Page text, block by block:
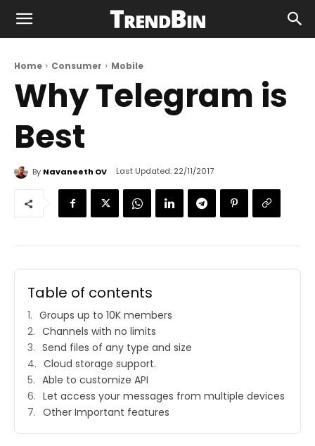
Home Consumer Mobile
Why Telegram is
Best
By Navaneeth OV Last Updated: 22/11/2017
Table of contents
Groups up to 10K members
Channels with no limits
Send files of any type and size
Cloud storage support.
Able to customize API
Let access your messages from multiple devices
Other Important features